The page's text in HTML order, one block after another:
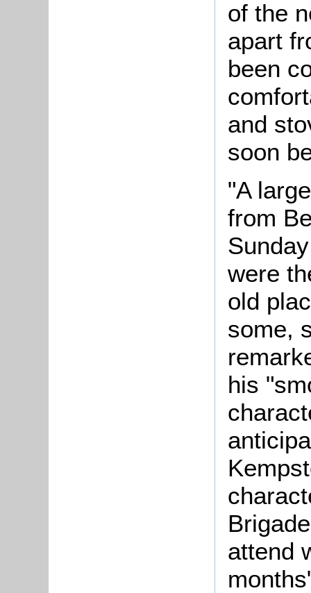
of the
apart
been
and
soon
"A
from
were
old
some,
his
attend